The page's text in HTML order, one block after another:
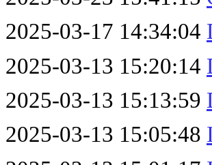
2025-03-17 14:34:04
2025-03-13 15:20:14
2025-03-13 15:13:59
2025-03-13 15:05:48